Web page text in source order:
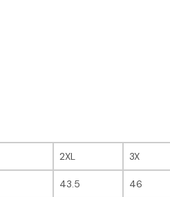
2XL 3X
43.5 46